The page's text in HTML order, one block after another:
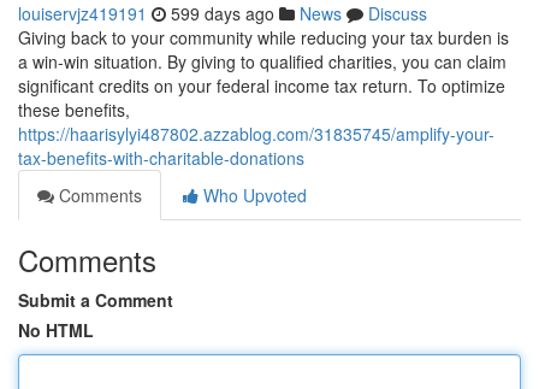
louiservjz419191 599 days ago News
Discuss
Giving back to your community while reducing your tax burden is
a win-win situation. By giving to qualified charities, you can claim
significant credits on your federal income tax return. To optimize
these benefits,
https://haarisylyi487802.azzablog.com/31835745/amplify-your-
tax-benefits-with-charitable-donations
Comments
Who Upvoted
Comments
Submit a Comment
No HTML